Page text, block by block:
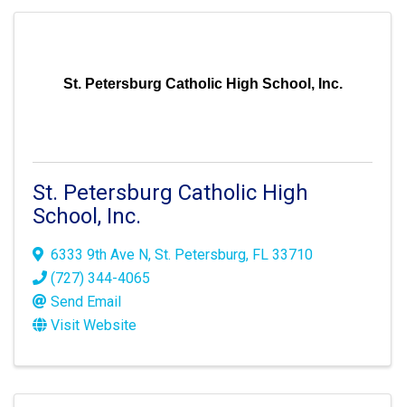
St. Petersburg Catholic High School, Inc.
St. Petersburg Catholic High
School, Inc.
6333 9th Ave N, St. Petersburg, FL 33710
(727) 344-4065
Send Email
Visit Website